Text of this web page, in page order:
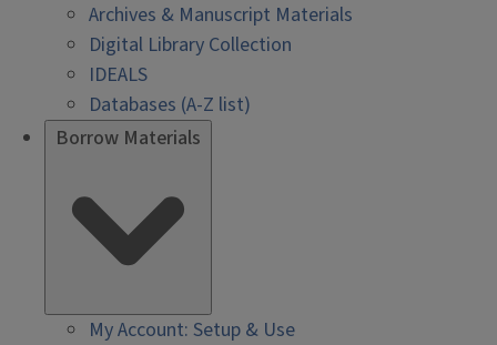
Archives & Manuscript Materials
Digital Library Collection
IDEALS
Databases (A-Z list)
Borrow Materials
My Account: Setup & Use